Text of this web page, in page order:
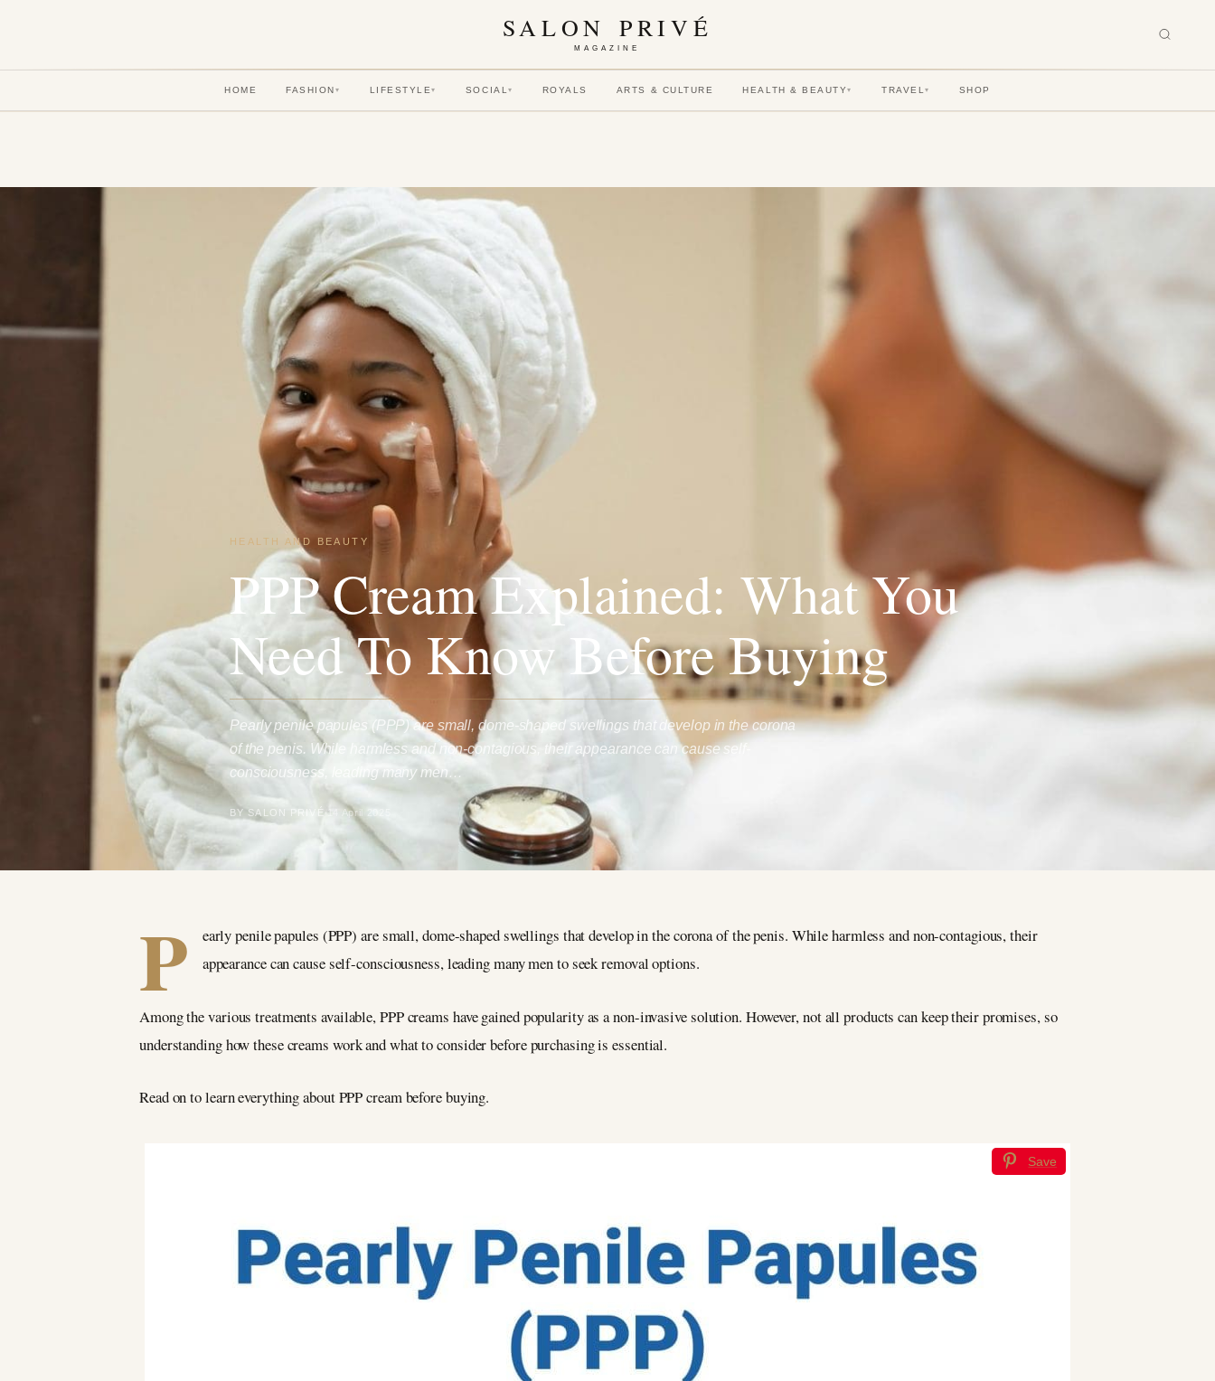
SALON PRIVÉ
MAGAZINE
HOME FASHION ▾ LIFESTYLE▾ SOCIAL▾ ROYALS ARTS & CULTURE HEALTH & BEAUTY▾ TRAVEL▾ SHOP
HEALTH AND BEAUTY
PPP Cream Explained: What You
Need To Know Before Buying
Pearly penile papules (PPP) are small, dome-shaped swellings that develop in the corona
of the penis. While harmless and non-contagious, their appearance can cause self-
consciousness, leading many men…
BY SALON PRIVÉ 14 April 2025
P
early penile papules (PPP) are small, dome-shaped swellings that develop in the corona of the penis. While harmless and non-contagious, their
appearance can cause self-consciousness, leading many men to seek removal options.
Among the various treatments available, PPP creams have gained popularity as a non-invasive solution. However, not all products can keep their promises, so
understanding how these creams work and what to consider before purchasing is essential.
Read on to learn everything about PPP cream before buying.
Save